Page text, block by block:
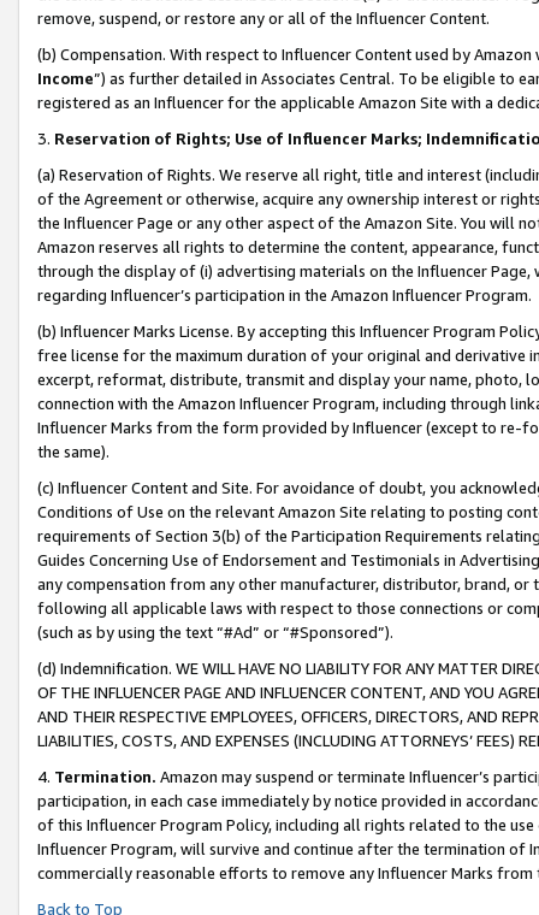
remove, suspend, or restore any or all of the Influencer Content.
(b) Compensation. With respect to Influencer Content used by
Income”) as further detailed in Associates Central. To be eligible to
registered as an Influencer for the applicable Amazon Site with a
3. Reservation of Rights; Use of Influencer Marks;
(a) Reservation of Rights. We reserve all right, title and interest
of the Agreement or otherwise, acquire any ownership interest or
the Influencer Page or any other aspect of the Amazon Site. You will
Amazon reserves all rights to determine the content, appearance,
through the display of (i) advertising materials on the Influencer
regarding Influencer’s participation in the Amazon Influencer Program.
(b) Influencer Marks License. By accepting this Influencer Program
free license for the maximum duration of your original and derivative
excerpt, reformat, distribute, transmit and display your name, photo,
connection with the Amazon Influencer Program, including through
Influencer Marks from the form provided by Influencer (except to re-
the same).
(c) Influencer Content and Site. For avoidance of doubt, you
Conditions of Use on the relevant Amazon Site relating to posting
requirements of Section 3(b) of the Participation Requirements
Guides Concerning Use of Endorsement and Testimonials in
any compensation from any other manufacturer, distributor, brand,
following all applicable laws with respect to those connections or
(such as by using the text “#Ad” or “#Sponsored”).
(d) Indemnification. WE WILL HAVE NO LIABILITY FOR ANY MATTER
OF THE INFLUENCER PAGE AND INFLUENCER CONTENT, AND YOU
AND THEIR RESPECTIVE EMPLOYEES, OFFICERS, DIRECTORS, AND
LIABILITIES, COSTS, AND EXPENSES (INCLUDING ATTORNEYS’ FEES)
4. Termination. Amazon may suspend or terminate Influencer’s
participation, in each case immediately by notice provided in
of this Influencer Program Policy, including all rights related to the
Influencer Program, will survive and continue after the termination of
commercially reasonable efforts to remove any Influencer Marks
Back to Top